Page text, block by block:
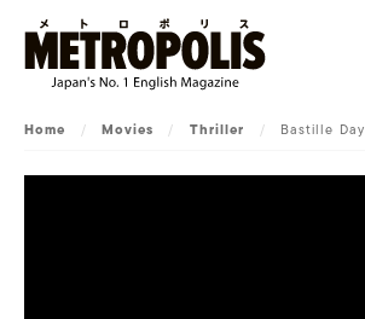
Home / Movies / Thriller / Bastille Day